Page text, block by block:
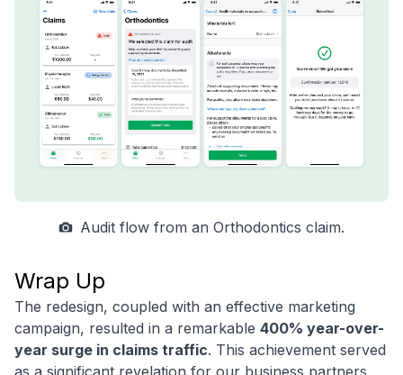
Audit flow from an Orthodontics claim.
Wrap Up
The redesign, coupled with an effective marketing
campaign, resulted in a remarkable 400% year-over-
year surge in claims traffic. This achievement served
as a significant revelation for our business partners,